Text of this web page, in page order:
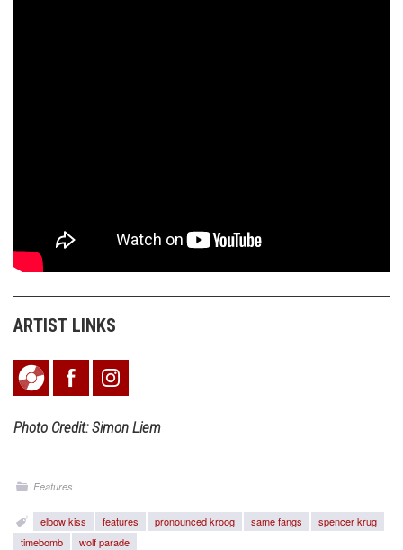
ARTIST LINKS
Photo Credit: Simon Liem
Features
elbow kiss features pronounced kroog same fangs
spencer krug
timebomb
wolf parade